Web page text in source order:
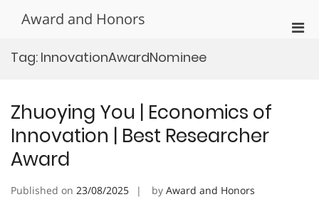
Award and Honors
Tag: InnovationAwardNominee
Zhuoying You | Economics of
Innovation | Best Researcher
Award
Published on 23/08/2025 by Award and Honors